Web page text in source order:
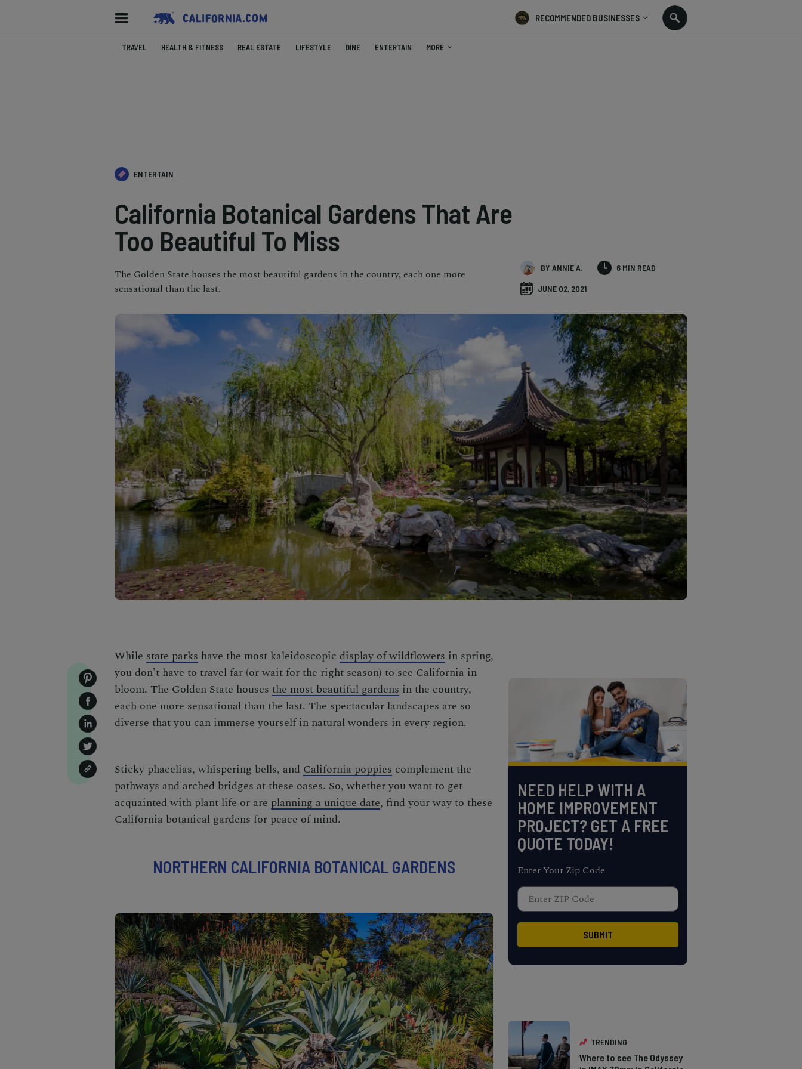
RECOMMENDED BUSINESSES
TRAVEL HEALTH & FITNESS REAL ESTATE LIFESTYLE DINE ENTERTAIN MORE
ENTERTAIN
California Botanical Gardens That Are
Too Beautiful To Miss
The Golden State houses the most beautiful gardens in the country, each one more
sensational than the last.
BY ANNIE A. 6 MIN READ
JUNE 02, 2021
While state parks have the most kaleidoscopic display of wildflowers in spring,
you don’t have to travel far (or wait for the right season) to see California in
bloom. The Golden State houses the most beautiful gardens in the country,
each one more sensational than the last. The spectacular landscapes are so
diverse that you can immerse yourself in natural wonders in every region.
Sticky phacelias, whispering bells, and California poppies complement the
pathways and arched bridges at these oases. So, whether you want to get
acquainted with plant life or are planning a unique date, find your way to these
California botanical gardens for peace of mind.
NORTHERN CALIFORNIA BOTANICAL GARDENS
NEED HELP WITH A
HOME IMPROVEMENT
PROJECT? GET A FREE
QUOTE TODAY!
Enter Your Zip Code
TRENDING
Where to see The Odyssey